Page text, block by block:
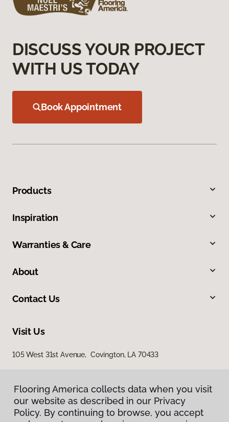
DISCUSS YOUR PROJECT
WITH US TODAY
Book Appointment
Products
Inspiration
Warranties & Care
About
Contact Us
Visit Us
105 West 31st Avenue, Covington, LA 70433
Flooring America collects data when you visit
our website as described in our Privacy
Policy. By continuing to browse, you accept